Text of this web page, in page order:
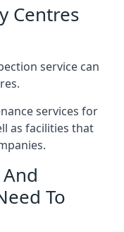
Centres
service can
services for
as facilities that
To